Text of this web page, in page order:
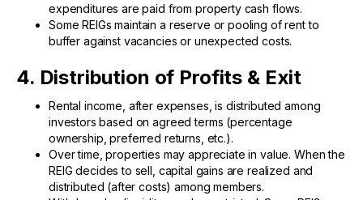
expenditures are paid from property cash flows.
Some REIGs maintain a reserve or pooling of rent to
buffer against vacancies or unexpected costs.
4. Distribution of Profits & Exit
Rental income, after expenses, is distributed among
investors based on agreed terms (percentage
ownership, preferred returns, etc.).
Over time, properties may appreciate in value. When the
REIG decides to sell, capital gains are realized and
distributed (after costs) among members.